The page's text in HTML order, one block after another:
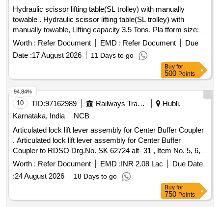
Hydraulic scissor lifting table(SL trolley) with manually
towable . Hydraulic scissor lifting table(SL trolley) with
manually towable, Lifting capacity 3.5 Tons, Pla tform size:
1800 x 1400 mm, Closed Height 500 mm, Lifting Height 800
mm, Platform lifted Height 1300 m m, Axial movement of top
platform 200 mm sliding on both sides, Platform top sheet 6
mm MS chequered p late, Power pack 5 HP / 415V AC,
Type of wheels Cast wheel of dia 250 mm, Lifting and
lowering time 25 se c. One manually operated hand pump to
be supplied for the above lifting capacity. COMMISSIONING
AND L OAD TEST OF MACHINE WILL BE DONE AT
Consignees PREMISES. Note: 1) Mechanical stopper
should be pr ovided for maintenance purpose. 2) Hydraulic
hose burst valve should be provided to stop the falling of pla
form in loaded position in case of blast of hose pipe. [
Warranty Period: 30 Months after the date of deliv ery ]
[Quantity Tolerance (+/-): 5 %age , Item Category : Normal ,
Total PO value variation Permitted: Max 8 lacs ] ]
Worth : Refer Document EMD : Refer Document
Due
Date :17 August 2026 11 Days to go
Buy for
500 Points
10 TID:97162989 Railways Transport Services
Hubli,
Karnataka, India
NCB
Articulated lock lift lever assembly for Center Buffer Coupler
. Articulated lock lift lever assembly for Center Buffer
Coupler to RDSO Drg.No. SK 62724 alt- 31 , Item No. 5, 6,
7, 16 and 17 with note 7 other technical requirement to
RDSO Spec no WD-70-BD-10 ( Rev.4) [ Warranty Period: 30
Months after the date of delivery ] [Quantity Tolerance (+/-): 5
%age , Item Category : Normal , Total PO value variation
Permitted: Max 8 lacs ] ]
Worth : Refer Document EMD :INR 2.08 Lac
Due Date
:24 August 2026 18 Days to go
94.84%
Buy for
750 Points